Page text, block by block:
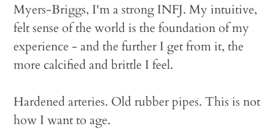
Myers-Briggs, I'm a strong INFJ. My intuitive,
felt sense of the world is the foundation of my
experience - and the further I get from it, the
more calcified and brittle I feel.
Hardened arteries. Old rubber pipes. This is not
how I want to age.